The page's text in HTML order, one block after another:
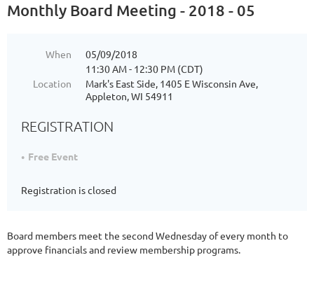
Monthly Board Meeting - 2018 - 05
When
05/09/2018
11:30 AM - 12:30 PM (CDT)
Location
Mark's East Side, 1405 E Wisconsin Ave,
Appleton, WI 54911
REGISTRATION
Free Event
Registration is closed
Board members meet the second Wednesday of every month to
approve financials and review membership programs.